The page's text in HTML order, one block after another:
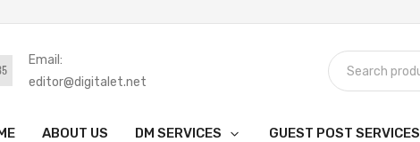
Email:
editor@digitalet.net
ABOUT US DM SERVICES GUEST POST SERVICES